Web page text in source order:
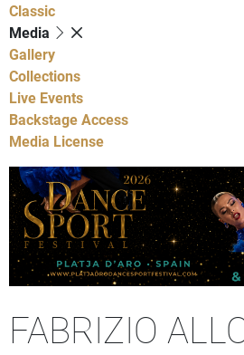
Classic
Media
Gallery
Collections
Live Events
Backstage Access
Media License
FABRIZIO